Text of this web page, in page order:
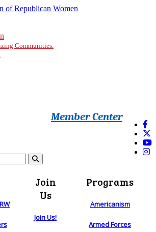
Communities.
Member Center
Join
Us
Join Us!
Programs
Americanism
Armed Forces